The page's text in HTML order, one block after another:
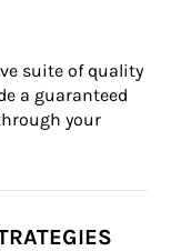
suite of quality
a guaranteed
your